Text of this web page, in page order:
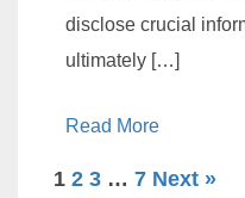
disclose crucial
ultimately […]
Read More
1 2 3 … 7 Next »